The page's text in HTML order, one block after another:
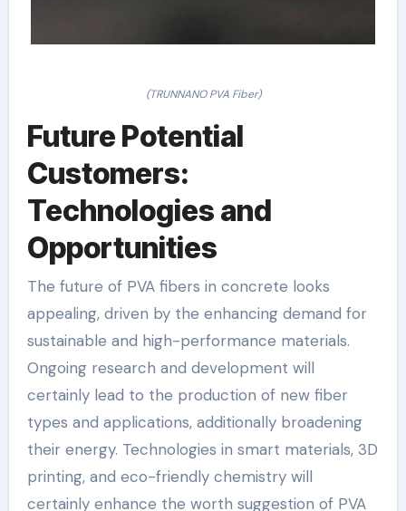
(TRUNNANO PVA Fiber)
Future Potential
Customers:
Technologies and
Opportunities
The future of PVA fibers in concrete looks
appealing, driven by the enhancing demand for
sustainable and high-performance materials.
Ongoing research and development will
certainly lead to the production of new fiber
types and applications, additionally broadening
their energy. Technologies in smart materials, 3D
printing, and eco-friendly chemistry will
certainly enhance the worth suggestion of PVA